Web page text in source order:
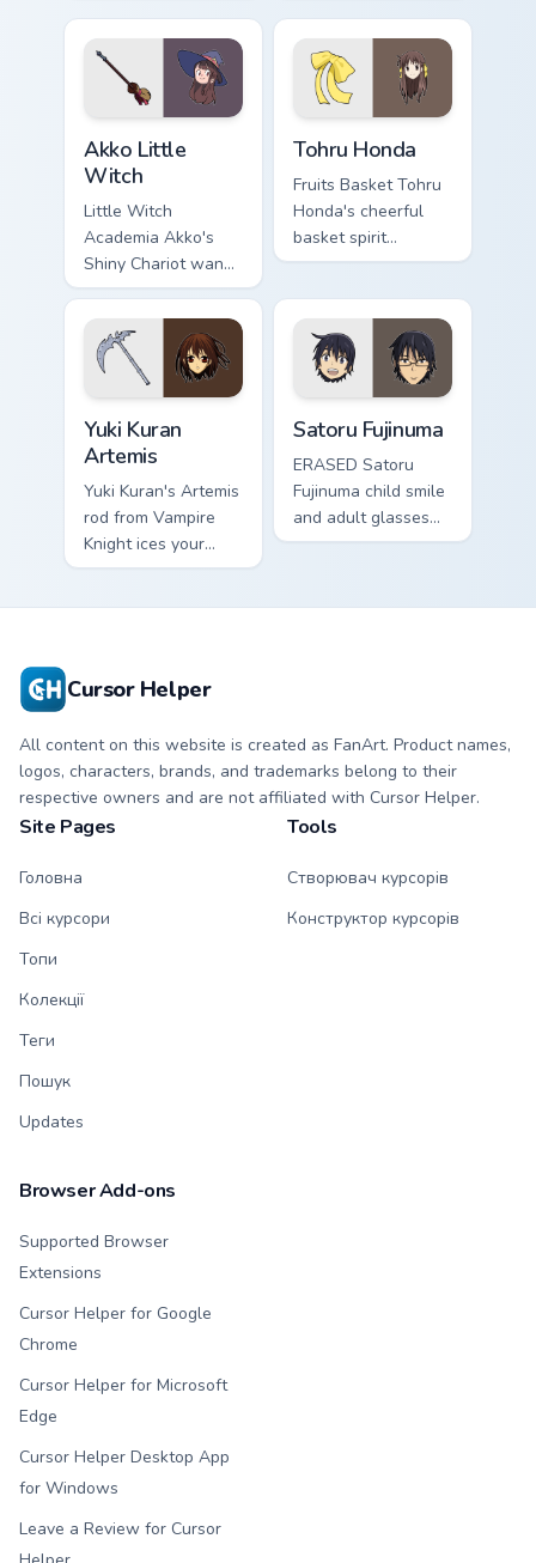
shojo romance
pointer tabs.
romance anime
pointer.
Akko Little
Witch
Little Witch
Academia Akko's
Shiny Chariot wand
spark casts Luna
Nova magic on your
pointer today.
Tohru Honda
Fruits Basket Tohru
Honda's cheerful
basket spirit
brightens your
family warmth.
Yuki Kuran
Artemis
Yuki Kuran's Artemis
rod from Vampire
Knight ices your
pointer with night
Satoru Fujinuma
ERASED Satoru
Fujinuma child smile
and adult glasses
time-leap across
Cursor Helper
All content on this website is created as FanArt. Product names,
logos, characters, brands, and trademarks belong to their
respective owners and are not affiliated with Cursor Helper.
Site Pages
Головна
Всі курсори
Топи
Колекції
Теги
Пошук
Updates
Tools
Створювач курсорів
Конструктор курсорів
Browser Add-ons
Supported Browser
Extensions
Cursor Helper for Google
Chrome
Cursor Helper for Microsoft
Edge
Cursor Helper Desktop App
for Windows
Leave a Review for Cursor